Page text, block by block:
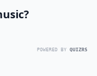
POWERED BY QUIZRS